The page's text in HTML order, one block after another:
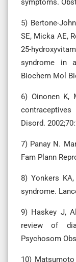
symptoms.
5) Bertone-
SE, Micka AE,
25-
syndrome in
Biochem Mol
6) Oinonen K,
Disord.
7) Panay N.
Fam Plann
8) Yonkers KA,
syndrome.
9) Haskey J,
review of
Psychosom
10)